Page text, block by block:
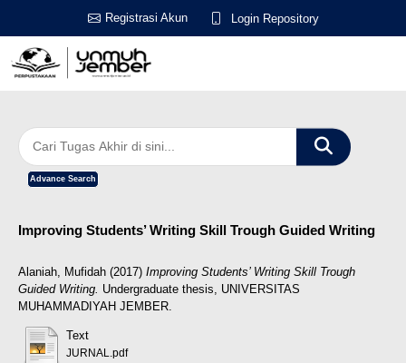
Registrasi Akun Login Repository
Advance Search
Improving Students’ Writing Skill Trough Guided Writing
Alaniah, Mufidah (2017) Improving Students’ Writing Skill Trough
Guided Writing. Undergraduate thesis, UNIVERSITAS
MUHAMMADIYAH JEMBER.
Text
JURNAL.pdf